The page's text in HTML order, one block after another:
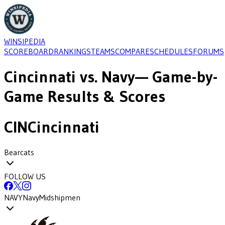
WINSIPEDIA
SCOREBOARDRANKINGSTEAMSCOMPARESCHEDULESFORUMS
Cincinnati vs. Navy— Game-by-
Game Results & Scores
CINCincinnati
Bearcats
FOLLOW US
NAVYNavyMidshipmen